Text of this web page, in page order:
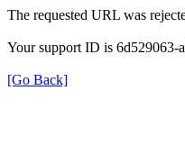
The requested URL was
Your support ID is 6d529063-
[Go Back]